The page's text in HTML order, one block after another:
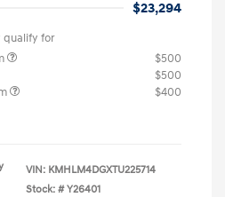
$23,294
qualify for
$500
$500
$400
VIN: KMHLM4DGXTU225714
Stock: # Y26401